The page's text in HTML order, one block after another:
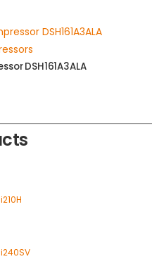
DSH161A3ALA